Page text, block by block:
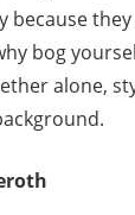
because they
bog
alone,